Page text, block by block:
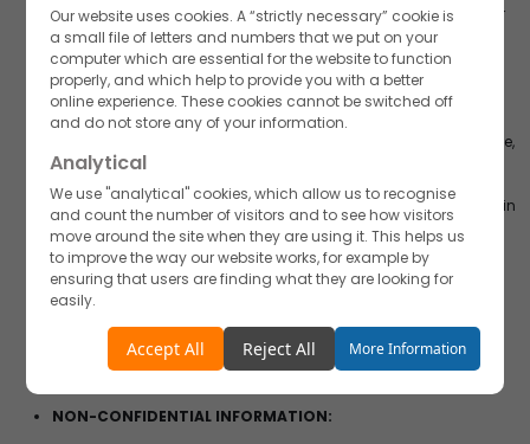
If you share your User Content with AKUMS or link your User
Content to AKUMS on a third party service, you expressly
grant, and you represent and warrant that you have all
rights necessary to grant, to AKUMS a royalty-free, sub
licensable, transferable, perpetual, irrevocable, non-
exclusive, worldwide license to use, reproduce, modify,
publish, list information regarding, edit, translate, distribute,
syndicate, publicly perform, publicly display, and make
derivative works of all such User Content and your name,
voice, and/or likeness as contained in your User Content, in
whole or in part, and in any form, media or technology,
whether now known or hereafter developed, for use in
connection with the Website and/or Application and
AKUMS’s (and its successors’ and affiliates’) business,
including without limitation for promoting and
redistributing part or all of our Website and/or Application
(and derivative works thereof) in any media formats and
through any media channels.
NON-CONFIDENTIAL INFORMATION:
Our website uses cookies. A “strictly necessary” cookie is
a small file of letters and numbers that we put on your
computer which are essential for the website to function
properly, and which help to provide you with a better
online experience. These cookies cannot be switched off
and do not store any of your information.
Analytical
We use "analytical" cookies, which allow us to recognise
and count the number of visitors and to see how visitors
move around the site when they are using it. This helps us
to improve the way our website works, for example by
ensuring that users are finding what they are looking for
easily.
Functionality
We use "functionality" cookies, which allow us to
Accept All Reject All More Information